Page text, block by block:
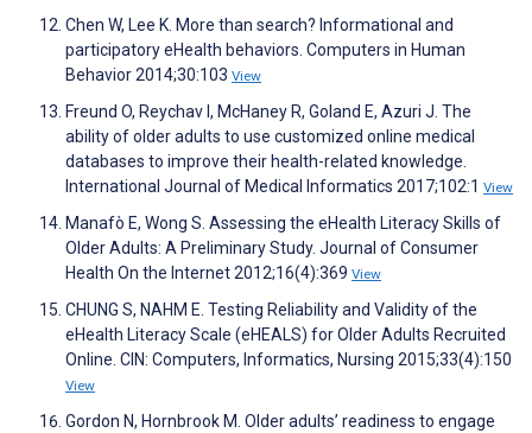
Chen W, Lee K. More than search? Informational and
participatory eHealth behaviors. Computers in Human
Behavior 2014;30:103 View
Freund O, Reychav I, McHaney R, Goland E, Azuri J. The
ability of older adults to use customized online medical
databases to improve their health-related knowledge.
International Journal of Medical Informatics 2017;102:1 View
Manafò E, Wong S. Assessing the eHealth Literacy Skills of
Older Adults: A Preliminary Study. Journal of Consumer
Health On the Internet 2012;16(4):369 View
CHUNG S, NAHM E. Testing Reliability and Validity of the
eHealth Literacy Scale (eHEALS) for Older Adults Recruited
Online. CIN: Computers, Informatics, Nursing 2015;33(4):150
View
Gordon N, Hornbrook M. Older adults’ readiness to engage